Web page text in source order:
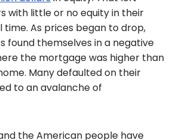
with little or no equity in their
As prices began to drop,
found themselves in a negative
the mortgage was higher than
Many defaulted on their
to an avalanche of
the American people have